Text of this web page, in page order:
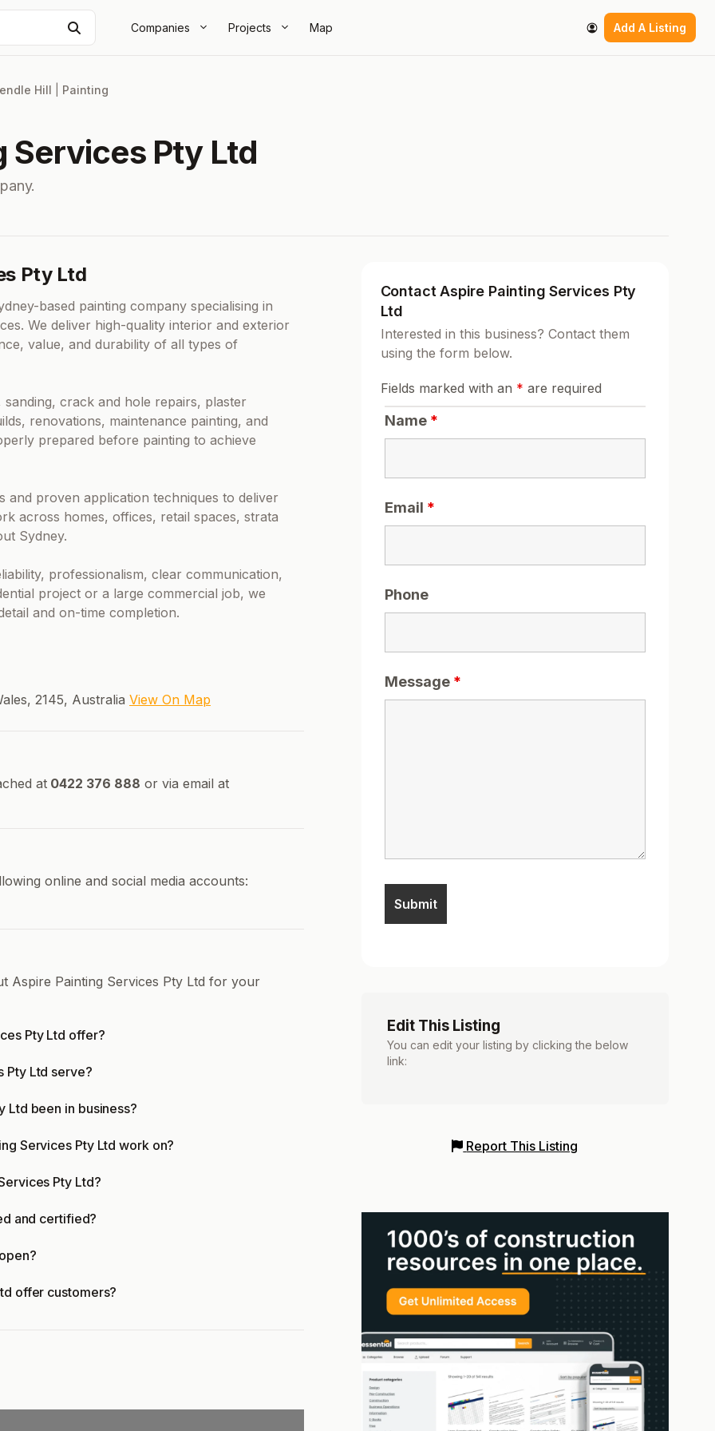
Companies Projects Map Add A Listing
Hill Painting
Services Pty Ltd
Pty Ltd
based painting company specialising in
We deliver high-quality interior and exterior
value, and durability of all types of
crack and hole repairs, plaster
renovations, maintenance painting, and
prepared before painting to achieve
and proven application techniques to deliver
across homes, offices, retail spaces, strata
Sydney.
professionalism, clear communication,
project or a large commercial job, we
and on-time completion.
2145, Australia View On Map
at 0422 376 888 or via email at
online and social media accounts:
Aspire Painting Services Pty Ltd for your
Pty Ltd offer?
Pty Ltd serve?
Ltd been in business?
Services Pty Ltd work on?
Pty Ltd?
and certified?
offer customers?
Contact Aspire Painting Services Pty
Ltd
Interested in this business? Contact them
using the form below.
Fields marked with an * are required
Name *
Email *
Phone
Message *
Edit This Listing
You can edit your listing by clicking the below
link:
Report This Listing